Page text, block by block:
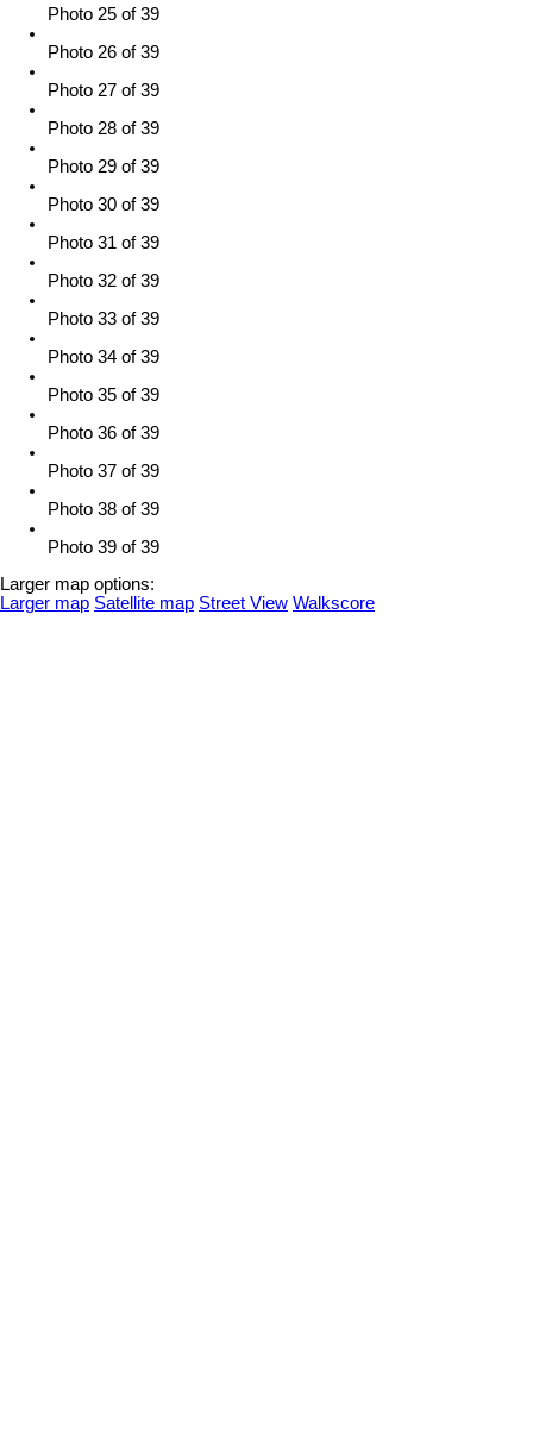
Photo 25 of 39
Photo 26 of 39
Photo 27 of 39
Photo 28 of 39
Photo 29 of 39
Photo 30 of 39
Photo 31 of 39
Photo 32 of 39
Photo 33 of 39
Photo 34 of 39
Photo 35 of 39
Photo 36 of 39
Photo 37 of 39
Photo 38 of 39
Photo 39 of 39
Larger map options:
Larger map Satellite map Street View Walkscore